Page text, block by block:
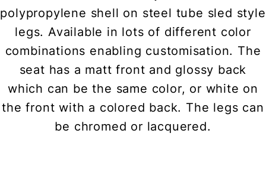
polypropylene shell on steel tube sled style
legs. Available in lots of different color
combinations enabling customisation. The
seat has a matt front and glossy back
which can be the same color, or white on
the front with a colored back. The legs can
be chromed or lacquered.